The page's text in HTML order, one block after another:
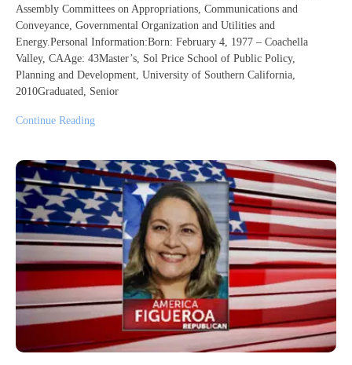
Assembly Committees on Appropriations, Communications and
Conveyance, Governmental Organization and Utilities and
Energy.Personal Information:Born: February 4, 1977 – Coachella
Valley, CAAge: 43Master’s, Sol Price School of Public Policy,
Planning and Development, University of Southern California,
2010Graduated, Senior
Continue Reading